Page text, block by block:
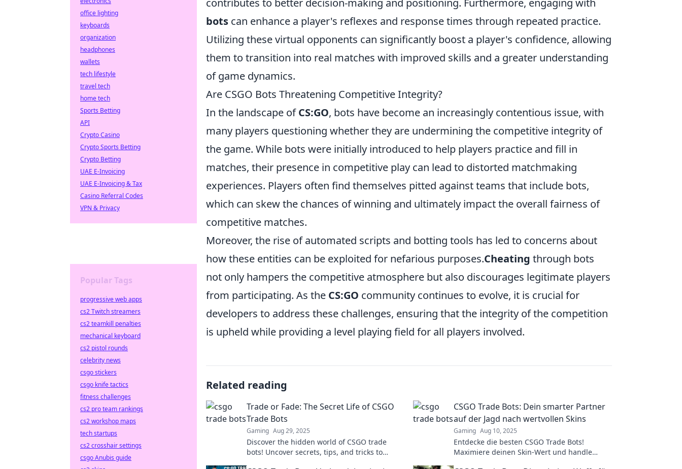
contributes to better decision-making and positioning. Furthermore, engaging with
bots can enhance a player's reflexes and response times through repeated practice.
Utilizing these virtual opponents can significantly boost a player's confidence, allowing
them to transition into real matches with improved skills and a greater understanding
of game dynamics.
Are CSGO Bots Threatening Competitive Integrity?
In the landscape ofCS:GO, bots have become an increasingly contentious issue, with
many players questioning whether they are undermining the competitive integrity of
the game. While bots were initially introduced to help players practice and fill in
matches, their presence in competitive play can lead to distorted matchmaking
experiences. Players often find themselves pitted against teams that include bots,
which can skew the chances of winning and ultimately impact the overall fairness of
competitive matches.
Moreover, the rise of automated scripts and botting tools has led to concerns about
how these entities can be exploited for nefarious purposes.Cheating through bots
not only hampers the competitive atmosphere but also discourages legitimate players
from participating. As the CS:GO community continues to evolve, it is crucial for
developers to address these challenges, ensuring that the integrity of the competition
is upheld while providing a level playing field for all players involved.
Related reading
Trade or Fade: The Secret Life of CSGO
Trade Bots
Gaming Aug 29, 2025
Discover the hidden world of CSGO trade
bots! Uncover secrets, tips, and tricks to
CSGO Trade Bots: Dein smarter Partner
auf der Jagd nach wertvollen Skins
Gaming Aug 10, 2025
Entdecke die besten CSGO Trade Bots!
Maximiere deinen Skin-Wert und handle
office lighting
keyboards
organization
headphones
wallets
tech lifestyle
travel tech
home tech
Sports Betting
API
Crypto Casino
Crypto Sports Betting
Crypto Betting
UAE E-Invoicing
UAE E-Invoicing & Tax
Casino Referral Codes
VPN & Privacy
Popular Tags
progressive web apps
cs2 Twitch streamers
cs2 teamkill penalties
mechanical keyboard
cs2 pistol rounds
celebrity news
csgo stickers
csgo knife tactics
fitness challenges
cs2 pro team rankings
cs2 workshop maps
tech startups
cs2 crosshair settings
csgo Anubis guide